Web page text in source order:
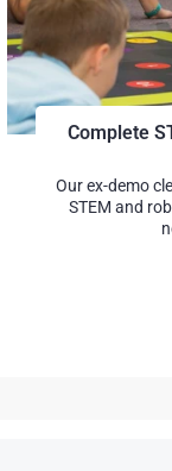
Complete
Our ex-demo
STEM and